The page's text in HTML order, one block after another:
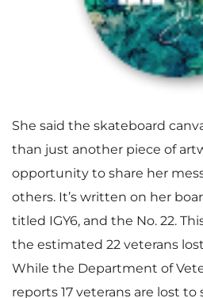
She said the skateboard
than just another piece of
opportunity to share her
others. It’s written on her
titled IGY6, and the No. 22.
the estimated 22 veterans
While the Department of
reports 17 veterans are lost to